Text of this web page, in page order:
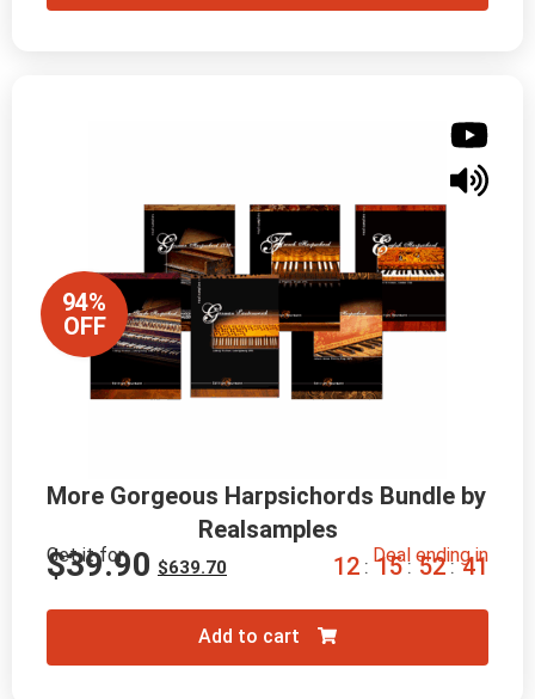
94%
OFF
More Gorgeous Harpsichords Bundle by
Realsamples
Get it for
$639.70
$39.90 Deal ending in
12 : 15 : 52 : 39
Add to cart